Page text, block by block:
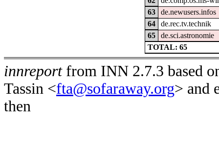
63
de.newusers.infos
64
de.rec.tv.technik
65
de.sci.astronomie
TOTAL: 65
innreportfrom INN 2.7.3 based
Tassin <fta@sofaraway.org> and
then